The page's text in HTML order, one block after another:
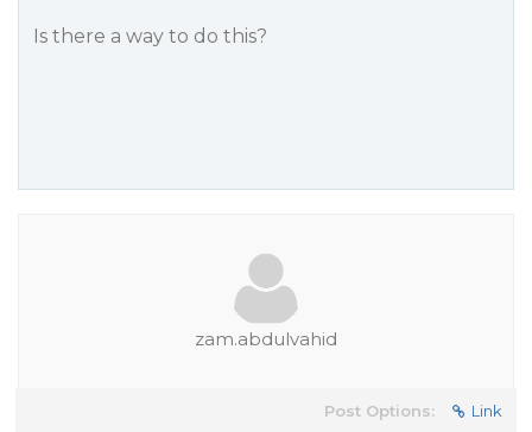
Is there a way to do this?
zam.abdulvahid
Post Options: Link